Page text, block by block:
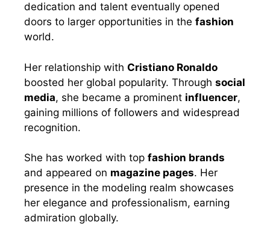
dedication and talent eventually opened
doors to larger opportunities in the fashion
world.
Her relationship with Cristiano Ronaldo
boosted her global popularity. Through social
media, she became a prominent influencer,
gaining millions of followers and widespread
recognition.
She has worked with top fashion brands
and appeared on magazine pages. Her
presence in the modeling realm showcases
her elegance and professionalism, earning
admiration globally.